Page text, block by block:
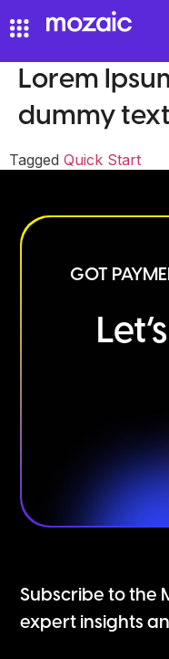
Lorem
dummy
Tagged Quick Start
GOT
Subscribe to the
expert insights